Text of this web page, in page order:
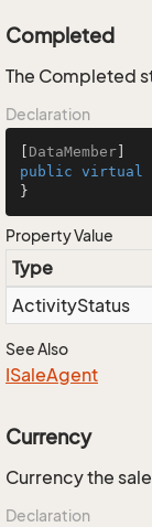
Completed
The Completed
Declaration
DataMember
public virtual
}
Property Value
Type
ActivityStatus
See Also
ISaleAgent
Currency
Currency the
Declaration